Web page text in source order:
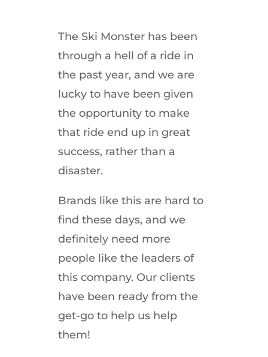
The Ski Monster has been
through a hell of a ride in
the past year, and we are
lucky to have been given
the opportunity to make
that ride end up in great
success, rather than a
disaster.
Brands like this are hard to
find these days, and we
definitely need more
people like the leaders of
this company. Our clients
have been ready from the
get-go to help us help
them!